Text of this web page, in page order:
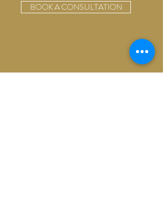
BOOK A CONSULTATION